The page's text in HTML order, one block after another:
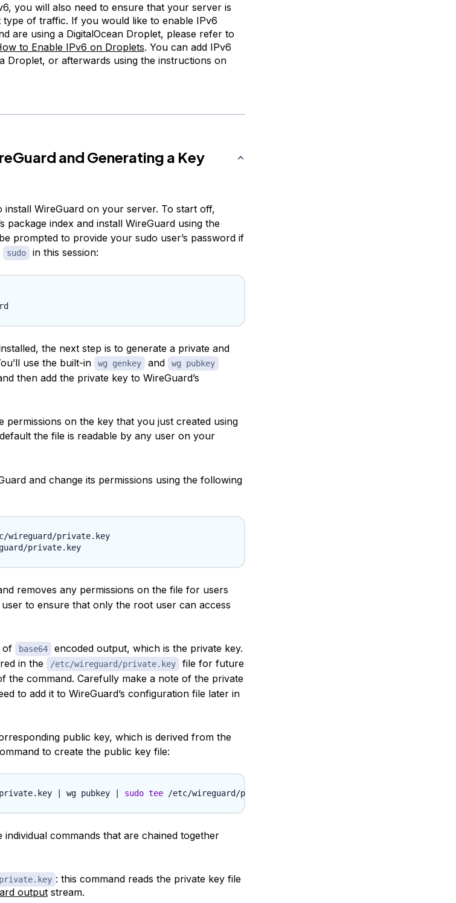
you will also need to ensure that your server is
of traffic. If you would like to enable IPv6
are using a DigitalOcean Droplet, please refer to
to Enable IPv6 on Droplets. You can add IPv6
Droplet, or afterwards using the instructions on
and Generating a Key
install WireGuard on your server. To start off,
package index and install WireGuard using the
prompted to provide your sudo user’s password if
sudo in this session:
wireguard
the next step is to generate a private and
use the built-in
wg genkey and wg pubkey
then add the private key to WireGuard’s
permissions on the key that you just created using
the file is readable by any user on your
and change its permissions using the following
/etc/wireguard/private.key
/etc/wireguard/private.key
removes any permissions on the file for users
to ensure that only the root user can access
of base64
encoded output, which is the private key.
in the
/etc/wireguard/private.key
file for future
the command. Carefully make a note of the private
to add it to WireGuard’s configuration file later in
public key, which is derived from the
to create the public key file:
| wg pubkey | sudo tee
commands that are chained together
: this command reads the private key file
outputstream.